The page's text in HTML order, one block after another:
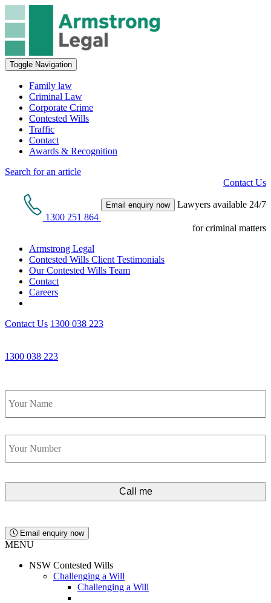
Toggle Navigation
Family law
Criminal Law
Corporate Crime
Contested Wills
Traffic
Contact
Awards & Recognition
Search for an article
Contact Us
1300 251 864
Email enquiry now Lawyers available 24/7
for criminal matters
Armstrong Legal
Contested Wills Client Testimonials
Our Contested Wills Team
Contact
Careers
Contact Us 1300 038 223
1300 038 223
Name *
Phone *
Email enquiry now
MENU
NSW Contested Wills
Challenging a Will
Challenging a Will